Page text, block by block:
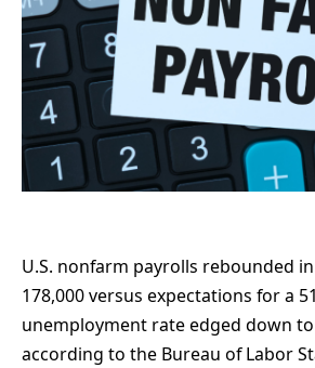
U.S. nonfarm payrolls rebounded
178,000 versus expectations for a
unemployment rate edged down to
according to the Bureau of Labor